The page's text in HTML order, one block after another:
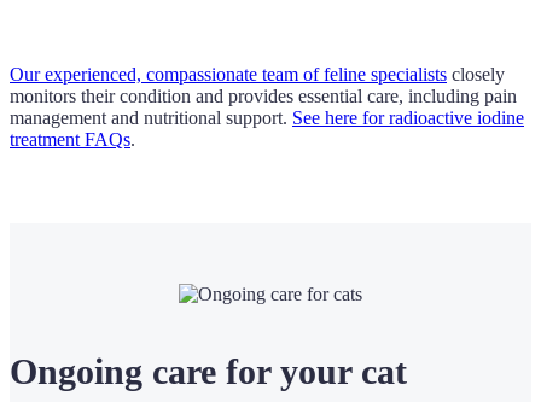
Our experienced, compassionate team of feline specialists closely
monitors their condition and provides essential care, including pain
management and nutritional support. See here for radioactive iodine
treatment FAQs.
Ongoing care for your cat